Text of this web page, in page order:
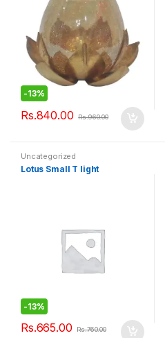
-13%
Rs.840.00 Rs.960.00
Uncategorized
Lotus Small T light
-13%
Rs.665.00 Rs.760.00